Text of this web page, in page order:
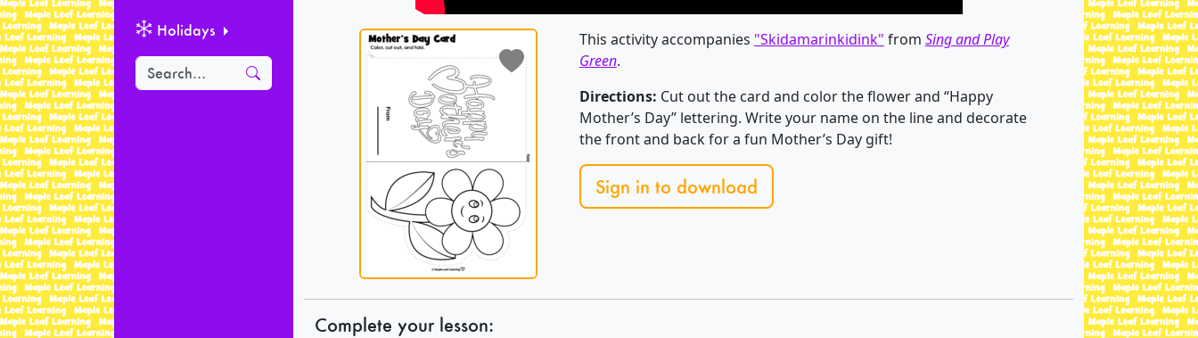
Holidays
This activity accompanies "Skidamarinkidink" from Sing and Play
Green.
Directions: Cut out the card and color the flower and “Happy
Mother’s Day” lettering. Write your name on the line and decorate
the front and back for a fun Mother’s Day gift!
Sign in to download
Complete your lesson: